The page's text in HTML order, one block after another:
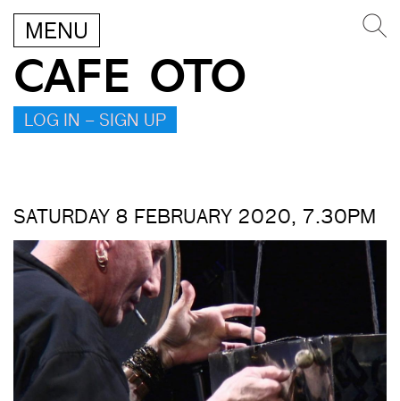
MENU
CAFE OTO
LOG IN – SIGN UP
SATURDAY 8 FEBRUARY 2020, 7.30PM